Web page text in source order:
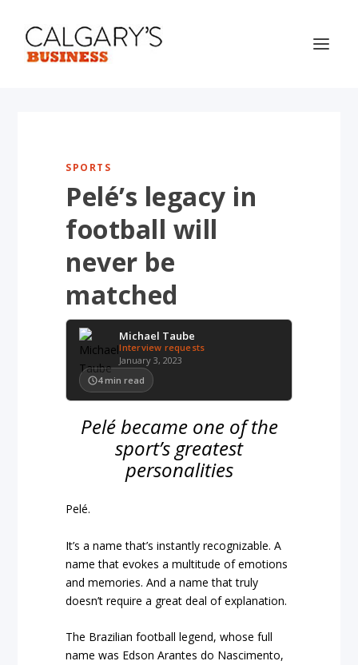
SPORTS
Pelé’s legacy in
football will
never be
matched
Michael Taube
Interview requests
January 3, 2023
4 min read
Pelé became one of the
sport’s greatest
personalities
Pelé.
It’s a name that’s instantly recognizable. A
name that evokes a multitude of emotions
and memories. And a name that truly
doesn’t require a great deal of explanation.
The Brazilian football legend, whose full
name was Edson Arantes do Nascimento,